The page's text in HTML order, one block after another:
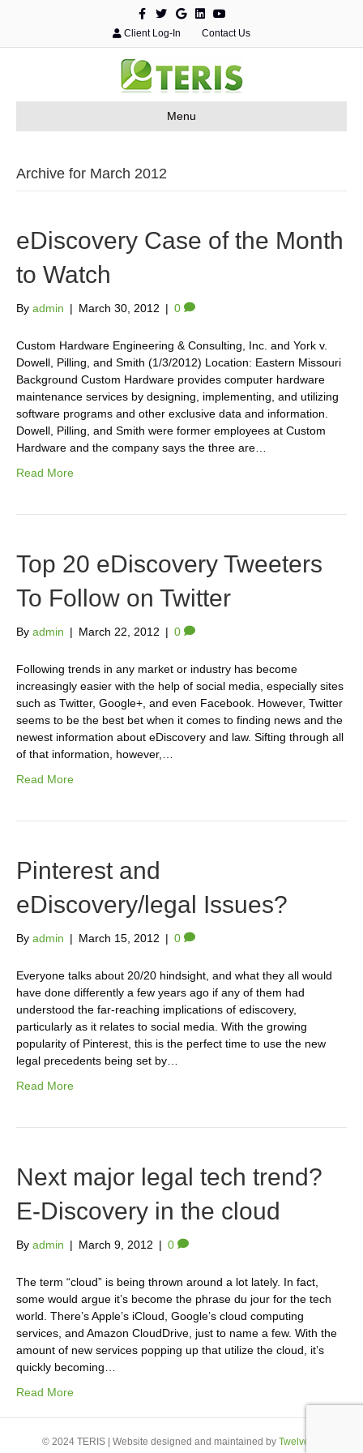
c
o
o
k
T
w
e
r
G
o
e
d
n
Y
o
u
b
e
Client Log-In Contact Us
Menu
Archive for March 2012
eDiscovery Case of the Month
to Watch
By admin | March 30, 2012 | 0
Custom Hardware Engineering & Consulting, Inc. and York v.
Dowell, Pilling, and Smith (1/3/2012) Location: Eastern Missouri
Background Custom Hardware provides computer hardware
maintenance services by designing, implementing, and utilizing
software programs and other exclusive data and information.
Dowell, Pilling, and Smith were former employees at Custom
Hardware and the company says the three are…
Read More
Top 20 eDiscovery Tweeters
To Follow on Twitter
By admin | March 22, 2012 | 0
Following trends in any market or industry has become
increasingly easier with the help of social media, especially sites
such as Twitter, Google+, and even Facebook. However, Twitter
seems to be the best bet when it comes to finding news and the
newest information about eDiscovery and law. Sifting through all
of that information, however,…
Read More
Pinterest and
eDiscovery/legal Issues?
By admin | March 15, 2012 | 0
Everyone talks about 20/20 hindsight, and what they all would
have done differently a few years ago if any of them had
understood the far-reaching implications of ediscovery,
particularly as it relates to social media. With the growing
popularity of Pinterest, this is the perfect time to use the new
legal precedents being set by…
Read More
Next major legal tech trend?
E-Discovery in the cloud
By admin | March 9, 2012 | 0
The term “cloud” is being thrown around a lot lately. In fact,
some would argue it’s become the phrase du jour for the tech
world. There’s Apple’s iCloud, Google’s cloud computing
services, and Amazon CloudDrive, just to name a few. With the
amount of new services popping up that utilize the cloud, it’s
quickly becoming…
Read More
© 2024 TERIS | Website designed and maintained by Twelve23